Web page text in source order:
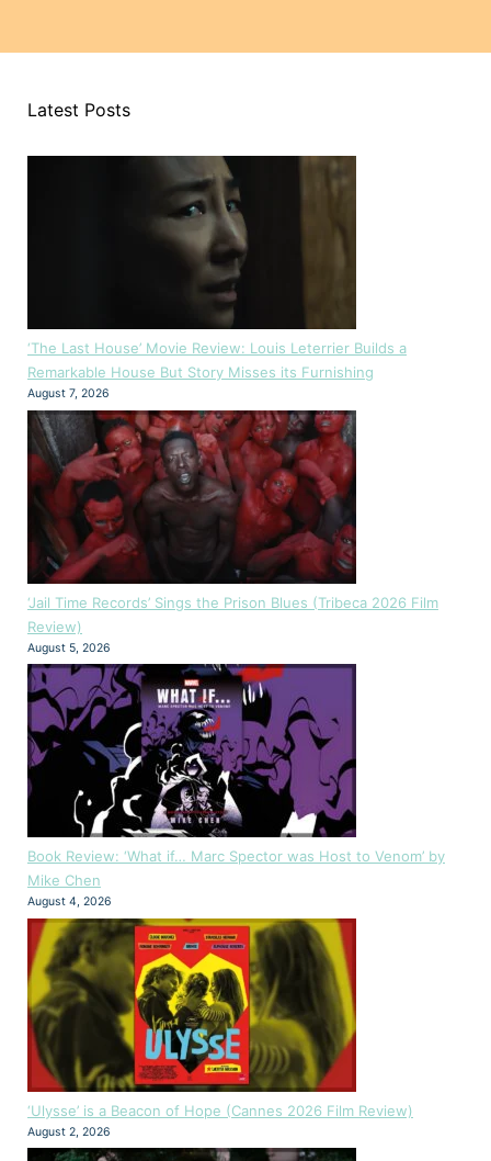
Latest Posts
‘The Last House’ Movie Review: Louis Leterrier Builds a
Remarkable House But Story Misses its Furnishing
August 7, 2026
‘Jail Time Records’ Sings the Prison Blues (Tribeca 2026 Film
Review)
August 5, 2026
Book Review: ‘What if… Marc Spector was Host to Venom’ by
Mike Chen
August 4, 2026
‘Ulysse’ is a Beacon of Hope (Cannes 2026 Film Review)
August 2, 2026